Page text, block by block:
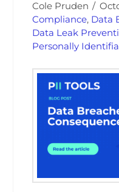
Cole Pruden
Compliance, Data
Data Leak
Personally